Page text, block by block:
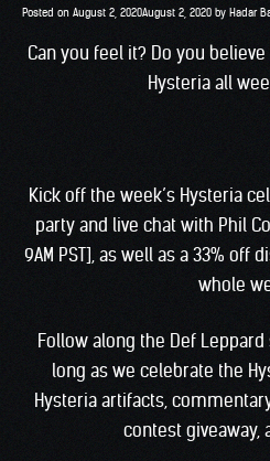
Posted on August 2, 2020August 2, 2020 by Hadar
Can you feel it? Do you
Hysteria all
Kick off the week’s Hysteria
party and live chat with Phil
9AM PST], as well as a 33% off
whole
Follow along the Def
long as we celebrate the
Hysteria artifacts,
contest giveaway,